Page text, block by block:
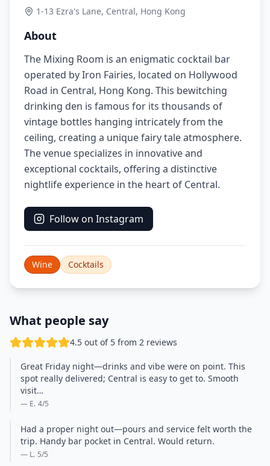
1-13 Ezra's Lane, Central, Hong Kong
About
The Mixing Room is an enigmatic cocktail bar
operated by Iron Fairies, located on Hollywood
Road in Central, Hong Kong. This bewitching
drinking den is famous for its thousands of
vintage bottles hanging intricately from the
ceiling, creating a unique fairy tale atmosphere.
The venue specializes in innovative and
exceptional cocktails, offering a distinctive
nightlife experience in the heart of Central.
Follow on Instagram
Wine Cocktails
What people say
4.5 out of 5 from 2 reviews
Great Friday night—drinks and vibe were on point. This
spot really delivered; Central is easy to get to. Smooth
visit…
— E. 4/5
Had a proper night out—pours and service felt worth the
trip. Handy bar pocket in Central. Would return.
— L. 5/5